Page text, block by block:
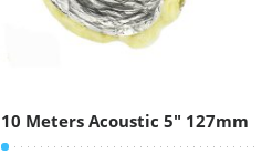
10 Meters Acoustic 5″ 127mm